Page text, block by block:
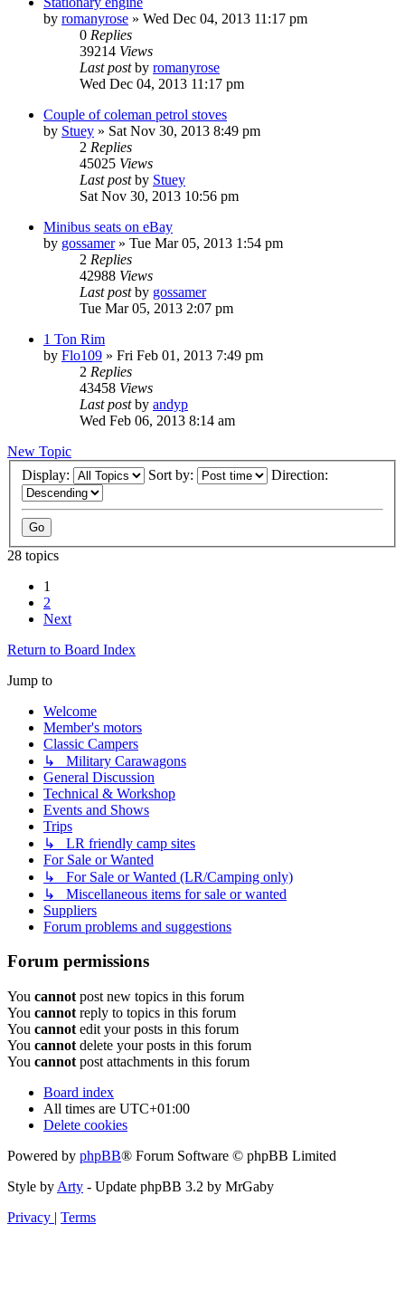
by romanyrose » Wed Dec 04, 2013 11:17 pm
0 Replies
39214 Views
Last postby romanyrose
Wed Dec 04, 2013 11:17 pm
Couple of coleman petrol stoves
by Stuey » Sat Nov 30, 2013 8:49 pm
2 Replies
45025 Views
Last postby Stuey
Sat Nov 30, 2013 10:56 pm
Minibus seats on eBay
by gossamer» Tue Mar 05, 2013 1:54 pm
2 Replies
42988 Views
Last postby gossamer
Tue Mar 05, 2013 2:07 pm
1 Ton Rim
by Flo109 » Fri Feb 01, 2013 7:49 pm
2 Replies
43458 Views
Last postby andyp
Wed Feb 06, 2013 8:14 am
New Topic
Display:
Sort by: Direction:
28 topics
1
2
Next
Return to Board Index
Jump to
Welcome
Member's motors
Classic Campers
↳ Military Carawagons
General Discussion
Technical & Workshop
Events and Shows
Trips
↳ LR friendly camp sites
For Sale or Wanted
↳ For Sale or Wanted (LR/Camping only)
↳ Miscellaneous items for sale or wanted
Suppliers
Forum problems and suggestions
Forum permissions
You cannot post new topics in this forum
You cannot reply to topics in this forum
You cannot edit your posts in this forum
You cannot delete your posts in this forum
You cannot post attachments in this forum
Board index
All times are UTC+01:00
Delete cookies
Powered by phpBB® Forum Software © phpBB Limited
Style by Arty - Update phpBB 3.2 by MrGaby
Privacy | Terms